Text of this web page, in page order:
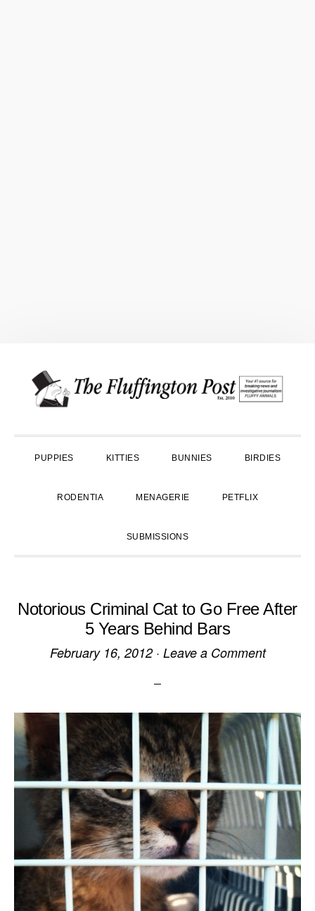
primary
main
primary
PUPPIES KITTIES BUNNIES BIRDIES
RODENTIA MENAGERIE PETFLIX
SUBMISSIONS
Notorious Criminal Cat to Go Free After
5 Years Behind Bars
February 16, 2012· Leave a Comment